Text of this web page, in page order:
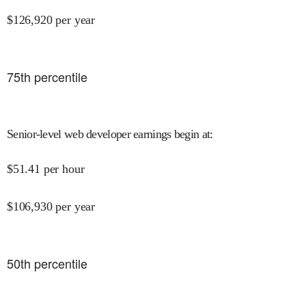
$126,920 per year
75th percentile
Senior-level web developer earnings begin at:
$51.41 per hour
$106,930 per year
50th percentile